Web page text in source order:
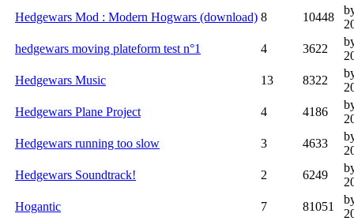
Hedgewars Mod : Modern Hogwars (download) 8 10448
hedgewars moving plateform test n°1
4 3622
Hedgewars Music
13 8322
Hedgewars Plane Project
4 4186
Hedgewars running too slow
3 4633
Hedgewars Soundtrack!
2 6249
Hogantic
7 81051